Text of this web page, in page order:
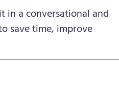
in a conversational and
save time, improve